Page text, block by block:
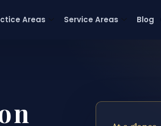
Areas Service Areas Blog